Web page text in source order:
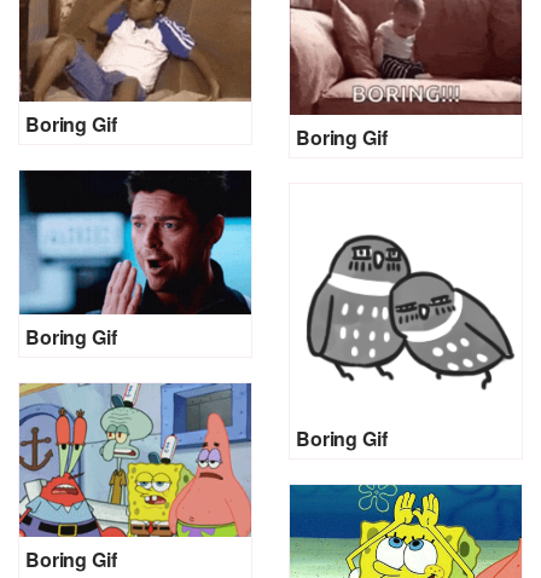
Boring Gif Boring Gif
Boring Gif
Boring Gif
Boring Gif